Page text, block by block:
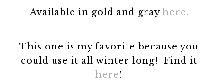
Available in gold and grayhere.
This one is my favorite because you
could use it all winter long! Find it
here!